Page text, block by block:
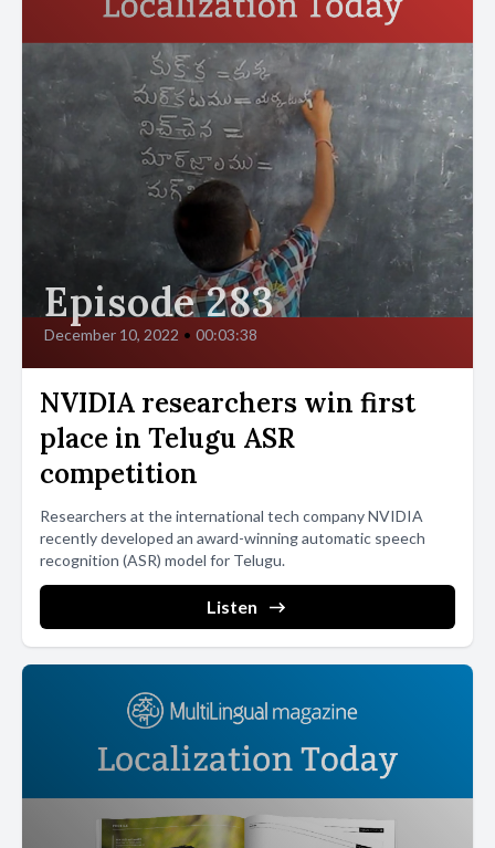
Episode 283
December 10, 2022 • 00:03:38
NVIDIA researchers win first
place in Telugu ASR
competition
Researchers at the international tech company NVIDIA
recently developed an award-winning automatic speech
recognition (ASR) model for Telugu.
Listen